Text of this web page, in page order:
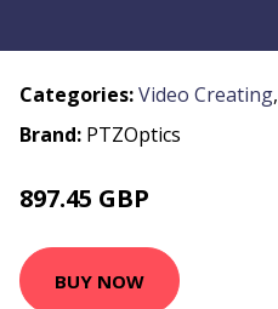
Categories:Video Creating,
Brand: PTZOptics
897.45 GBP
BUY NOW